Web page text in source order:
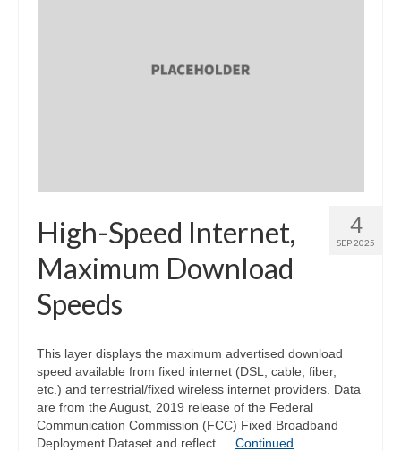
4
SEP 2025
High-Speed Internet,
Maximum Download
Speeds
This layer displays the maximum advertised download
speed available from fixed internet (DSL, cable, fiber,
etc.) and terrestrial/fixed wireless internet providers. Data
are from the August, 2019 release of the Federal
Communication Commission (FCC) Fixed Broadband
Deployment Dataset and reflect … Continued